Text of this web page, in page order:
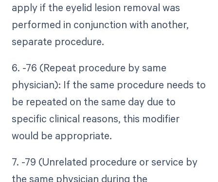
apply if the eyelid lesion removal was
performed in conjunction with another,
separate procedure.
6. -76 (Repeat procedure by same
physician): If the same procedure needs to
be repeated on the same day due to
specific clinical reasons, this modifier
would be appropriate.
7. -79 (Unrelated procedure or service by
the same physician during the